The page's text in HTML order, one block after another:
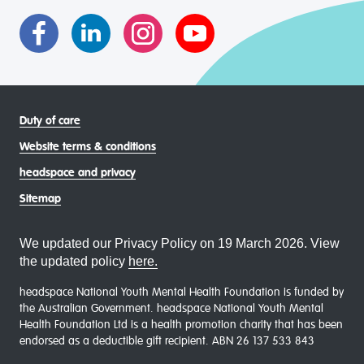
Duty of care
Website terms & conditions
headspace and privacy
Sitemap
We updated our Privacy Policy on 19 March 2026. View
the updated policy here.
headspace National Youth Mental Health Foundation is funded by
the Australian Government. headspace National Youth Mental
Health Foundation Ltd is a health promotion charity that has been
endorsed as a deductible gift recipient. ABN 26 137 533 843